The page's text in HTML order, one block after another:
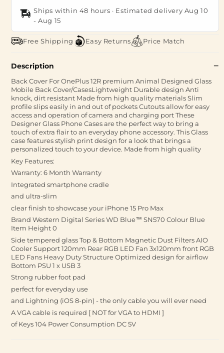
Ships within 48 hours · Estimated delivery Aug 10
-Aug 15
Free Shipping Easy Returns Price Match
Description
Back Cover For OnePlus 12R premium Animal Designed Glass
Mobile Back Cover/CasesLightweight Durable design Anti
knock, dirt resistant Made from high quality materials Slim
profile slips easily in and out of pockets Cutouts allow for easy
access and operation of camera and charging port These
Designer Glass Phone Cases are the perfect way to bring a
touch of extra flair to an everyday phone accessory. This Glass
case features stylish print design for a look that brings a
personalized touch to your device. Made from high quality
Key Features:
Warranty: 6 Month Warranty
Integrated smartphone cradle
and ultra-slim
clear finish to showcase your iPhone 15 Pro Max
Brand ‎Western Digital Series ‎WD Blue™ SN570 Colour ‎Blue
Item Height ‎0
Side tempered glass Top & Bottom Magnetic Dust Filters AIO
Cooler Support 120mm Rear RGB LED Fan 3x120mm front RGB
LED Fans Heavy Duty Structure Optimized design for airflow
Bottom PSU 1 x USB 3
Strong rubber foot pad
perfect for everyday use
and Lightning (iOS 8-pin) - the only cable you will ever need
A VGA cable is required [ NOT for VGA to HDMI ]
of Keys 104 Power Consumption DC 5V